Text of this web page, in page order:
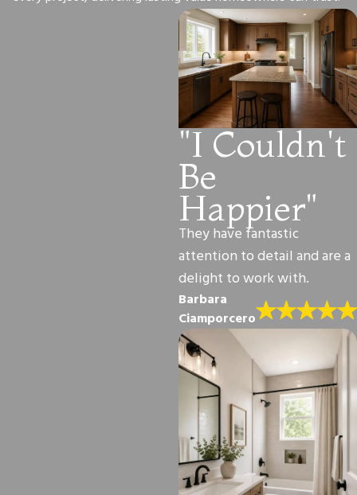
"I Couldn't
Be
Happier"
They have fantastic
attention to detail and are a
delight to work with.
Barbara
Ciamporcero